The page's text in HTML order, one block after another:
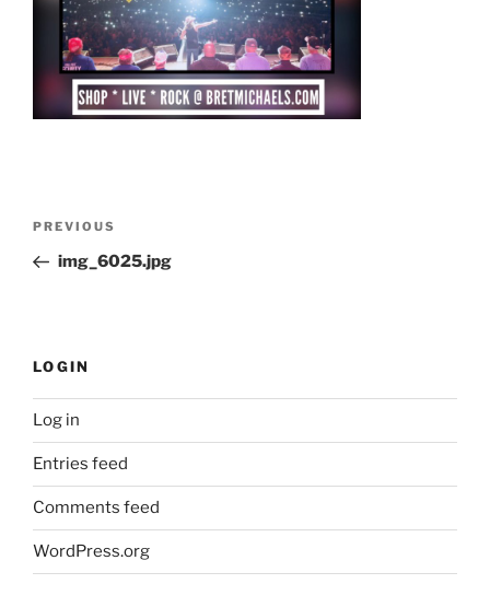
Previous
Post
PREVIOUS
img_6025.jpg
LOGIN
Log in
Entries feed
Comments feed
WordPress.org